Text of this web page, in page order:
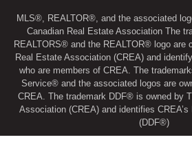
MLS®, REALTOR®, and the associated
Canadian Real Estate Association The
REALTORS® and the REALTOR® logo are
Real Estate Association (CREA) and
who are members of CREA. The
Service® and the associated logos are
CREA. The trademark DDF® is owned by
Association (CREA) and identifies
(DDF®)